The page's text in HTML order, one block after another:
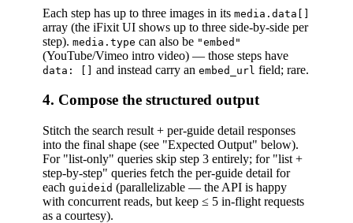
Each step has up to three images in its media.data[]
array (the iFixit UI shows up to three side-by-side per
step). media.type can also be "embed"
(YouTube/Vimeo intro video) — those steps have
data: [] and instead carry an embed_url field; rare.
4. Compose the structured output
Stitch the search result + per-guide detail responses
into the final shape (see "Expected Output" below).
For "list-only" queries skip step 3 entirely; for "list +
step-by-step" queries fetch the per-guide detail for
each guideid (parallelizable — the API is happy
with concurrent reads, but keep ≤ 5 in-flight requests
as a courtesy).